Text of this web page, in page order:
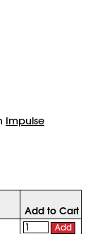
Impulse
Add to Cart
Add